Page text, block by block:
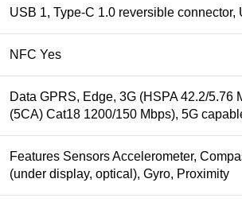
USB 1, Type-C 1.0 reversible connector,
NFC Yes
Data GPRS, Edge, 3G (HSPA 42.2/5.76
(5CA) Cat18 1200/150 Mbps), 5G
Features Sensors Accelerometer,
(under display, optical), Gyro, Proximity